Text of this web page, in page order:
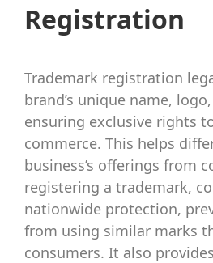
Registration
Trademark registration
brand’s unique name,
ensuring exclusive rights
commerce. This helps
business’s offerings from
registering a trademark,
nationwide protection,
from using similar marks
consumers. It also